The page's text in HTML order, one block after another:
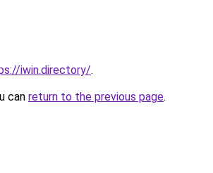
iwin.directory/.
can return to the previous page.